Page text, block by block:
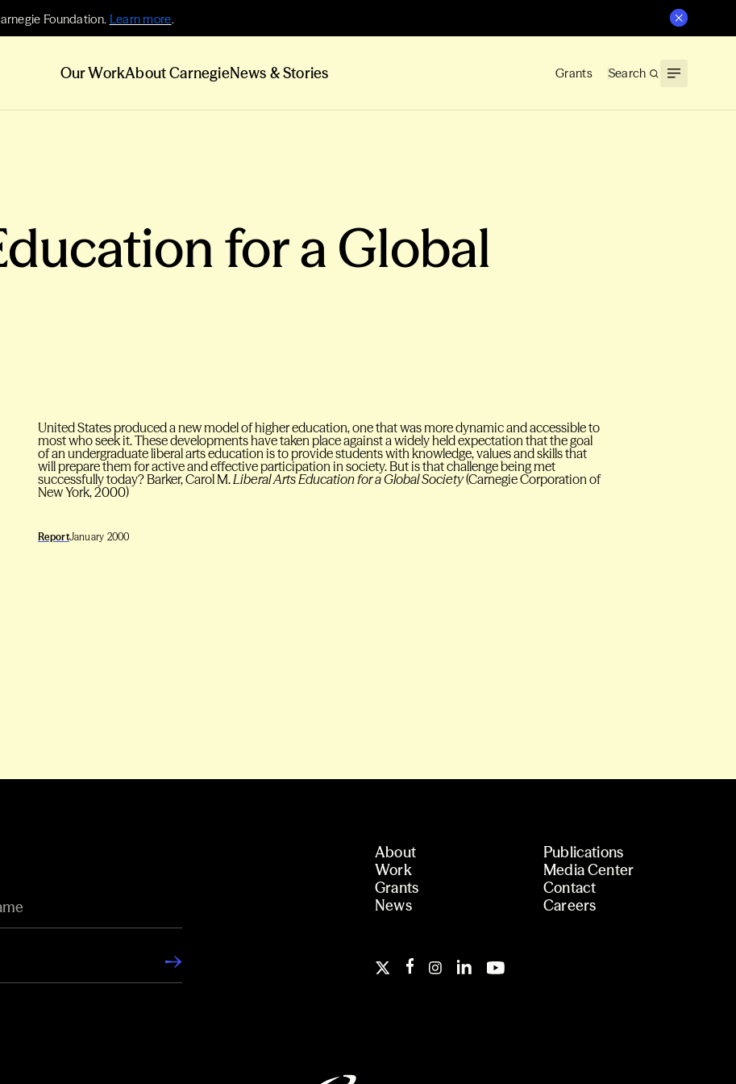
Foundation. Learn more.
Our WorkAbout CarnegieNews & Stories Grants Search
for a Global
United States produced a new model of higher education, one that was more dynamic and accessible to
most who seek it. These developments have taken place against a widely held expectation that the goal
of an undergraduate liberal arts education is to provide students with knowledge, values and skills that
will prepare them for active and effective participation in society. But is that challenge being met
successfully today? Barker, Carol M.Liberal Arts Education for a Global Society(Carnegie Corporation of
New York, 2000)
ReportJanuary 2000
About
Work
Grants
News
Publications
Media Center
Contact
Careers